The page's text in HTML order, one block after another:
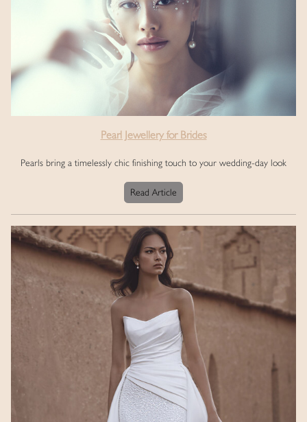
Pearl Jewellery for Brides
Pearls bring a timelessly chic finishing touch to your wedding-day look
Read Article